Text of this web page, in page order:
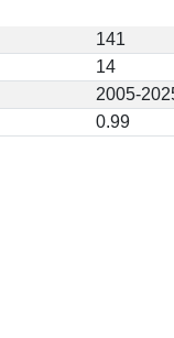
141
14
2005-
0.99